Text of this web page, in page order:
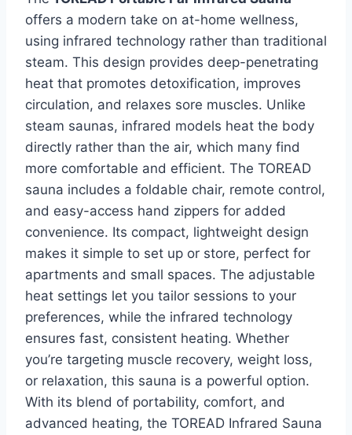
offers a modern take on at-home wellness,
using infrared technology rather than traditional
steam. This design provides deep-penetrating
heat that promotes detoxification, improves
circulation, and relaxes sore muscles. Unlike
steam saunas, infrared models heat the body
directly rather than the air, which many find
more comfortable and efficient. The TOREAD
sauna includes a foldable chair, remote control,
and easy-access hand zippers for added
convenience. Its compact, lightweight design
makes it simple to set up or store, perfect for
apartments and small spaces. The adjustable
heat settings let you tailor sessions to your
preferences, while the infrared technology
ensures fast, consistent heating. Whether
you’re targeting muscle recovery, weight loss,
or relaxation, this sauna is a powerful option.
With its blend of portability, comfort, and
advanced heating, the TOREAD Infrared Sauna